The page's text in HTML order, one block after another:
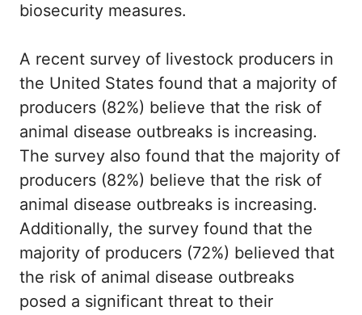
biosecurity measures.
A recent survey of livestock producers in
the United States found that a majority of
producers (82%) believe that the risk of
animal disease outbreaks is increasing.
The survey also found that the majority of
producers (82%) believe that the risk of
animal disease outbreaks is increasing.
Additionally, the survey found that the
majority of producers (72%) believed that
the risk of animal disease outbreaks
posed a significant threat to their